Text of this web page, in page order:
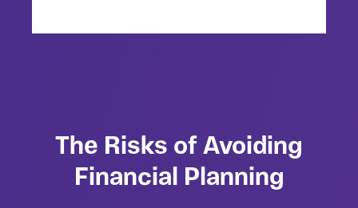
The Risks of Avoiding
Financial Planning